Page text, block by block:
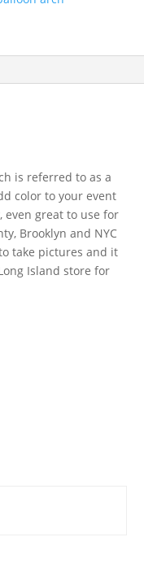
is referred to as a
color to your event
even great to use for
Brooklyn and NYC
take pictures and it
Island store for